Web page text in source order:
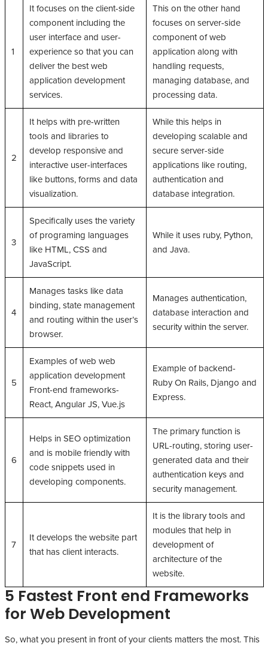
1
It focuses on the client-side
component including the
user interface and user-
experience so that you can
deliver the best web
application development
services.
This on the other hand
focuses on server-side
component of web
application along with
handling requests,
managing database, and
processing data.
2
It helps with pre-written
tools and libraries to
develop responsive and
interactive user-interfaces
like buttons, forms and data
visualization.
While this helps in
developing scalable and
secure server-side
applications like routing,
authentication and
database integration.
3
Specifically uses the variety
of programing languages
like HTML, CSS and
JavaScript.
While it uses ruby, Python,
and Java.
4
Manages tasks like data
binding, state management
and routing within the user’s
browser.
Manages authentication,
database interaction and
security within the server.
5
Examples of web web
application development
Front-end frameworks-
React, Angular JS, Vue.js
Example of backend-
Ruby On Rails, Django and
Express.
6
Helps in SEO optimization
and is mobile friendly with
code snippets used in
developing components.
The primary function is
URL-routing, storing user-
generated data and their
authentication keys and
security management.
7
It develops the website part
that has client interacts.
It is the library tools and
modules that help in
development of
architecture of the
website.
5 Fastest Front end Frameworks
for Web Development
So, what you present in front of your clients matters the most. This